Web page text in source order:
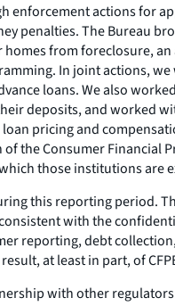
enforcement actions for
penalties. The Bureau
homes from
In joint actions,
loans. We also
deposits, and worked
pricing and
the Consumer
those institutions are
this reporting period.
with the
reporting, debt
at least in part, of
with other